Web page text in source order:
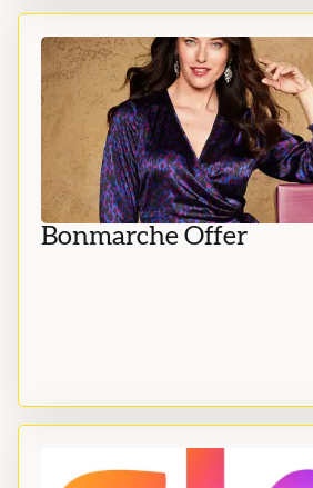
Bonmarche Offer